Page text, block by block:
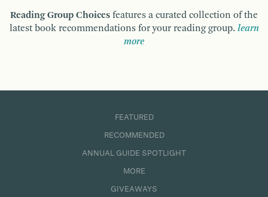
Reading Group Choices features a curated collection of the
latest book recommendations for your reading group. learn
more
FEATURED
RECOMMENDED
ANNUAL GUIDE SPOTLIGHT
MORE
GIVEAWAYS